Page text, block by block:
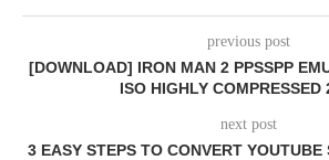
previous post
[DOWNLOAD] IRON MAN 2 PPSSPP
ISO HIGHLY COMPRESSED
next post
3 EASY STEPS TO CONVERT YOUTUBE